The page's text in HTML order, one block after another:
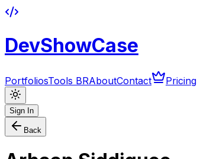
DevShowCase
PortfoliosTools BRAboutContact Pricing
Sign In
Back